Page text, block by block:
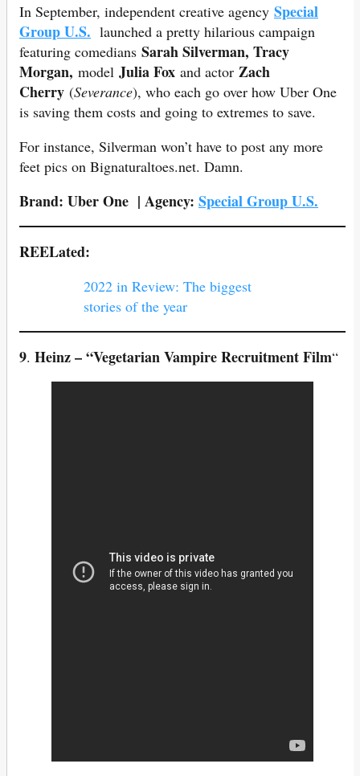
In September, independent creative agency Special
Group U.S. launched a pretty hilarious campaign
featuring comedians Sarah Silverman, Tracy
Morgan, model Julia Fox and actor Zach
Cherry (Severance), who each go over how Uber One
is saving them costs and going to extremes to save.
For instance, Silverman won’t have to post any more
feet pics on Bignaturaltoes.net. Damn.
Brand: Uber One | Agency: Special Group U.S.
REELated:
2022 in Review: The biggest
stories of the year
9. Heinz – “Vegetarian Vampire Recruitment Film“